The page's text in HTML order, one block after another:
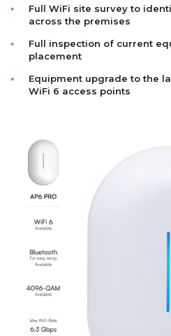
Full WiFi site survey to
across the premises
Full inspection of current
placement
Equipment upgrade to the
WiFi 6 access points